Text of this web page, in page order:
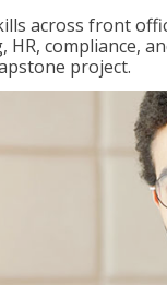
across front
HR, compliance,
project.